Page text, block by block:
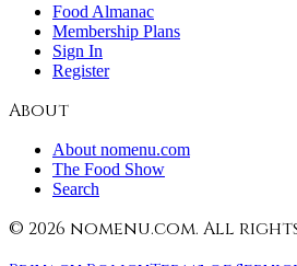
Food Almanac
Membership Plans
Sign In
Register
About
About nomenu.com
The Food Show
Search
© 2026 nomenu.com. All